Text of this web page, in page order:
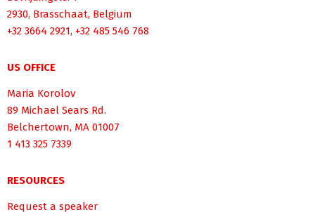
2930, Brasschaat, Belgium
+32 3664 2921, +32 485 546 768
US OFFICE
Maria Korolov
89 Michael Sears Rd.
Belchertown, MA 01007
1 413 325 7339
RESOURCES
Request a speaker